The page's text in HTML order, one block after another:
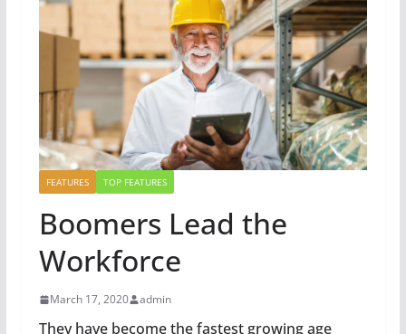
FEATURES TOP FEATURES
Boomers Lead the
Workforce
March 17, 2020 admin
They have become the fastest growing age